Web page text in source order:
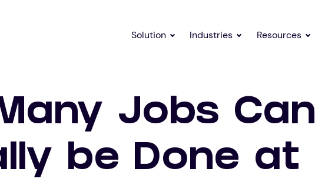
Solution Industries Resources
Jobs Can
be Done at